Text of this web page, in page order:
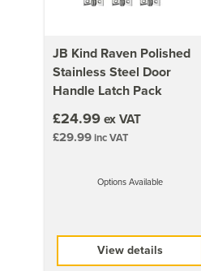
Approx Door Weights
1981mm x
19kg
1981mm x
JB Kind Raven Polished
Stainless Steel Door
Handle Latch Pack
£24.99ex VAT
£29.99inc VAT
Options Available
View details